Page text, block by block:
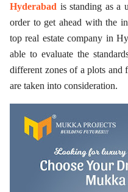
Hyderabad is standing as a
order to get ahead with the
top real estate company in
able to evaluate the
different zones of a plots and
are taken into consideration.